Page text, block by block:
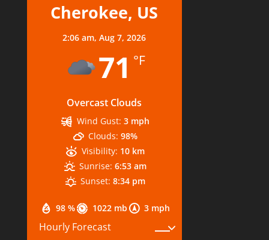
Cherokee, US
2:06 am,Aug 7, 2026
71 °F
Overcast Clouds
98 % 1022 mb 3 mph
Wind Gust: 3 mph
Clouds: 98%
Visibility: 10 km
Sunrise: 6:53 am
Sunset: 8:34 pm
Hourly Forecast